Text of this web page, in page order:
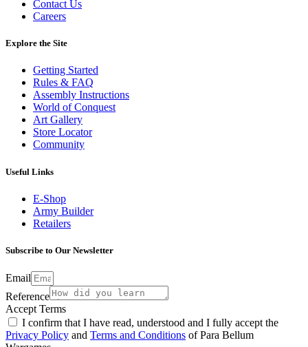
Contact Us
Careers
Explore the Site
Getting Started
Rules & FAQ
Assembly Instructions
World of Conquest
Art Gallery
Store Locator
Community
Useful Links
E-Shop
Army Builder
Retailers
Subscribe to Our Newsletter
Email
Reference
Accept Terms
I confirm that I have read, understood and I fully accept the
Privacy Policy and Terms and Conditions of Para Bellum